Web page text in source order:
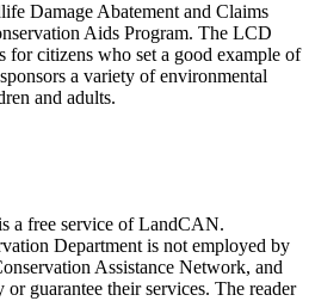
Damage Abatement and Claims
Aids Program. The LCD
for citizens who set a good example of
a variety of environmental
and adults.
a free service of LandCAN.
Department is not employed by
Assistance Network, and
guarantee their services. The reader